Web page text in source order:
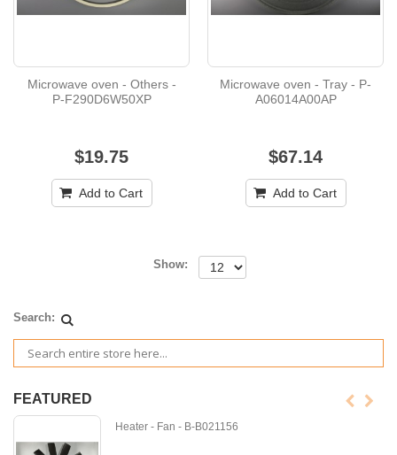
Microwave oven - Others -
P-F290D6W50XP
$19.75
Add to Cart
Microwave oven - Tray - P-
A06014A00AP
$67.14
Add to Cart
Show:
Search:
FEATURED
Heater - Fan - B-B021156